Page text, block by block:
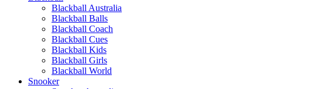
Blackball Australia
Blackball Balls
Blackball Coach
Blackball Cues
Blackball Kids
Blackball Girls
Blackball World
Snooker